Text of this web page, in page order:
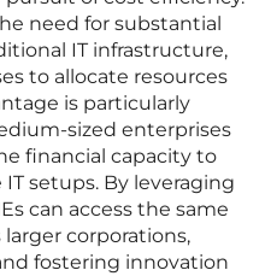
need for substantial
IT infrastructure,
to allocate resources
is particularly
sized enterprises
financial capacity to
setups. By leveraging
can access the same
corporations,
fostering innovation